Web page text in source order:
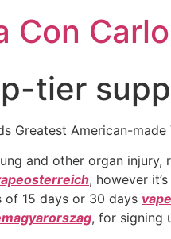
Con
tier
Greatest American-made
and other organ
, however
15 days or 30 days
, for signing